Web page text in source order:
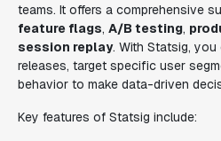
teams. It offers a comprehensive
feature flags, A/B testing,
session replay. With Statsig, you
releases, target specific user
behavior to make data-driven
Key features of Statsig include: